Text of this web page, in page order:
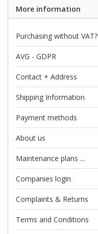
More information
Purchasing without VAT?
AVG - GDPR
Contact + Address
Shipping Information
Payment methods
About us
Maintenance plans ...
Companies login
Complaints & Returns
Terms and Conditions